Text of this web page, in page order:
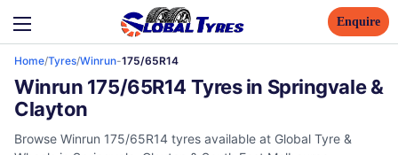
Enquire
Home/Tyres/Winrun-175/65R14
Winrun 175/65R14 Tyres in Springvale &
Clayton
Browse Winrun 175/65R14 tyres available at Global Tyre &